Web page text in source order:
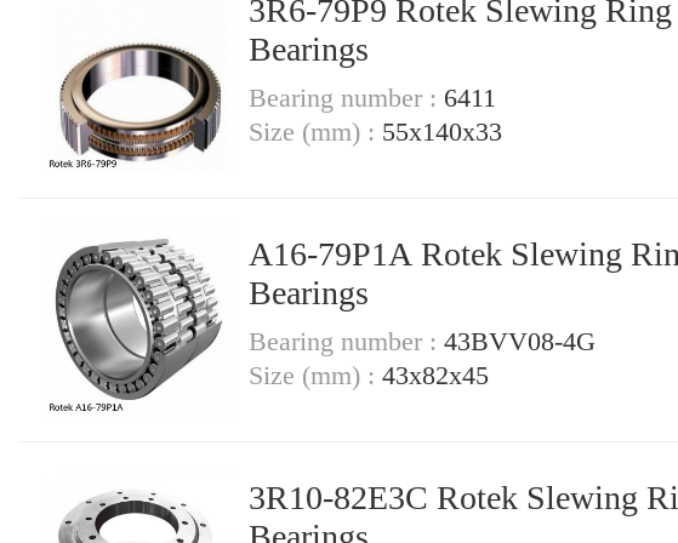
3R6-79P9 Rotek Slewing Ring
Bearings
Bearing number : 6411
Size (mm) : 55x140x33
A16-79P1A Rotek Slewing
Bearings
Bearing number : 43BVV08-4G
Size (mm) : 43x82x45
3R10-82E3C Rotek Slewing